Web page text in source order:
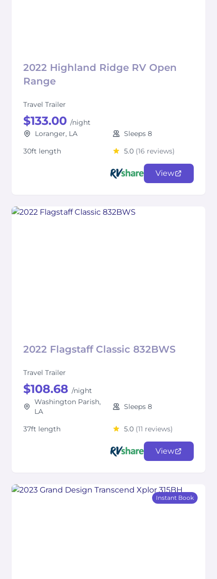
2022 Highland Ridge RV Open
Range
Travel Trailer
$133.00 /night
Loranger, LA
Sleeps 8
30ft length
5.0 (16 reviews)
View
2022 Flagstaff Classic 832BWS
Travel Trailer
$108.68 /night
Washington Parish,
LA
Sleeps 8
37ft length 5.0 (11 reviews)
View
Instant Book